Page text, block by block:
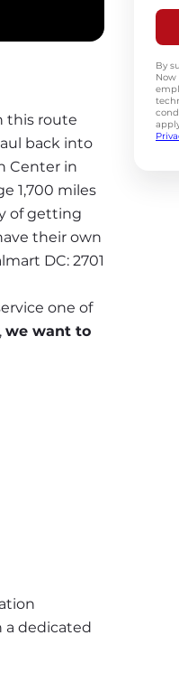
By
this route
back into
Center in
1,700 miles
of getting
their own
DC: 2701
one of
we want to
dedicated